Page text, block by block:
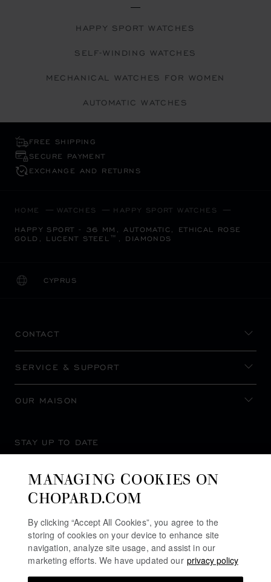
HAPPY SPORT WATCHES
SELF-WINDING WATCHES
MECHANICAL WATCHES FOR WOMEN
AUTOMATIC WATCHES
FREE SHIPPING
SECURE PAYMENT
EXCHANGE AND RETURNS
HOME WATCHES HAPPY SPORT WATCHES
HAPPY SPORT - 36 MM, AUTOMATIC, ETHICAL ROSE
GOLD, LUCENT STEEL™, DIAMONDS
CYPRUS
LOCALIZATION (CHANGE COUNTRY)
CHANGE COUNTRY
CONTACT
SERVICE & SUPPORT
OUR MAISON
STAY UP TO DATE
MANAGING COOKIES ON
CHOPARD.COM
By clicking “Accept All Cookies”, you agree to the
storing of cookies on your device to enhance site
navigation, analyze site usage, and assist in our
marketing efforts. We have updated our privacy policy